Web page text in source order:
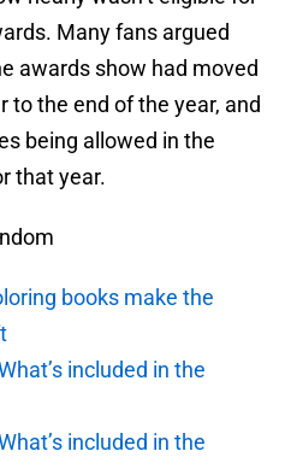
Many fans argued
awards show had moved
the end of the year, and
being allowed in the
that year.
books make the
included in the
included in the